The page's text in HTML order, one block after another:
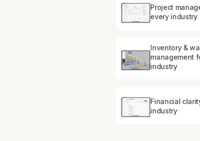
Project
every industry
Inventory &
management
industry
Financial
industry